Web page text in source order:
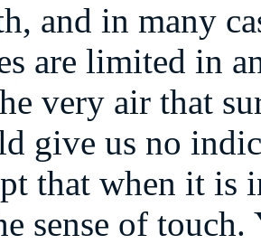
and in many
are limited in
very air that
give us no
that when it is
sense of